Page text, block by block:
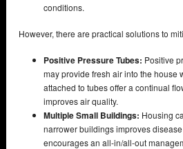
conditions.
However, there are practical solutions to
Positive Pressure Tubes: Positive
may provide fresh air into the house
attached to tubes offer a continual
improves air quality.
Multiple Small Buildings: Housing
narrower buildings improves
encourages an all-in/all-out